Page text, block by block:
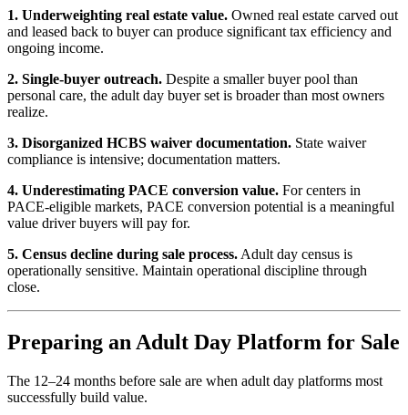
1. Underweighting real estate value. Owned real estate carved out
and leased back to buyer can produce significant tax efficiency and
ongoing income.
2. Single-buyer outreach. Despite a smaller buyer pool than
personal care, the adult day buyer set is broader than most owners
realize.
3. Disorganized HCBS waiver documentation. State waiver
compliance is intensive; documentation matters.
4. Underestimating PACE conversion value. For centers in
PACE-eligible markets, PACE conversion potential is a meaningful
value driver buyers will pay for.
5. Census decline during sale process.Adult day census is
operationally sensitive. Maintain operational discipline through
close.
Preparing an Adult Day Platform for Sale
The 12–24 months before sale are when adult day platforms most
successfully build value.